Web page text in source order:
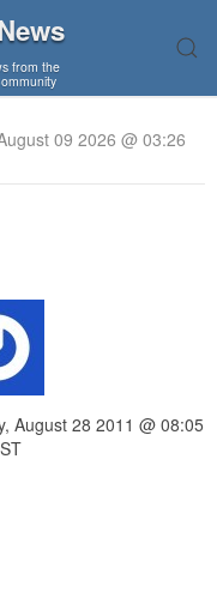
from the
09 2026 @ 03:26
August 28 2011 @ 08:05